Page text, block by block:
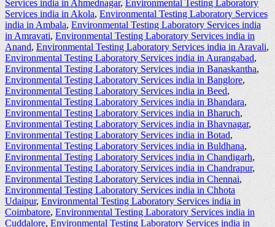
Services india in Ahmednagar, Environmental Testing Laboratory
Services india in Akola,Environmental Testing Laboratory Services
india in Ambala,Environmental Testing Laboratory Services india
in Amravati,Environmental Testing Laboratory Services india in
Anand,Environmental Testing Laboratory Services india in Aravali,
Environmental Testing Laboratory Services india in Aurangabad,
Environmental Testing Laboratory Services india in Banaskantha,
Environmental Testing Laboratory Services india in Banglore,
Environmental Testing Laboratory Services india in Beed,
Environmental Testing Laboratory Services india in Bhandara,
Environmental Testing Laboratory Services india in Bharuch,
Environmental Testing Laboratory Services india in Bhavnagar,
Environmental Testing Laboratory Services india in Botad,
Environmental Testing Laboratory Services india in Buldhana,
Environmental Testing Laboratory Services india in Chandigarh,
Environmental Testing Laboratory Services india in Chandrapur,
Environmental Testing Laboratory Services india in Chennai,
Environmental Testing Laboratory Services india in Chhota
Udaipur,Environmental Testing Laboratory Services india in
Coimbatore,Environmental Testing Laboratory Services india in
Cuddalore,Environmental Testing Laboratory Services india in